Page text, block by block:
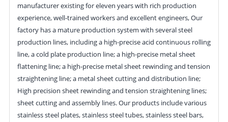
manufacturer existing for eleven years with rich production
experience, well-trained workers and excellent engineers, Our
factory has a mature production system with several steel
production lines, including a high-precise acid continuous rolling
line, a cold plate production line; a high-precise metal sheet
flattening line; a high-precise metal sheet rewinding and tension
straightening line; a metal sheet cutting and distribution line;
High precision sheet rewinding and tension straightening lines;
sheet cutting and assembly lines. Our products include various
stainless steel plates, stainless steel tubes, stainless steel bars,